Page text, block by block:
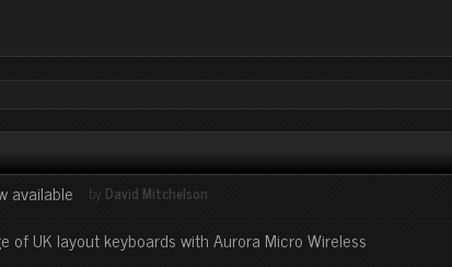
available by David Mitchelson
of UK layout keyboards with Aurora Micro Wireless